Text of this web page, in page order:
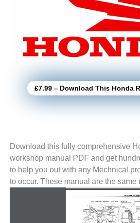
£7.99 – Download This Honda
Download this fully comprehensive
workshop manual PDF and get
to help you out with any Mechnical
to occur. These manual are the same